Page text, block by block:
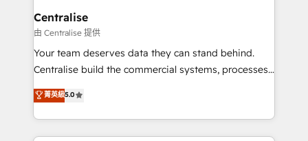
complexity, adoption, data, reporting, and
operationalize AI through practical, governed Claude
services that turn AI into useful business workflows.
We support HubSpot implementation, onboarding,
architecture, RevOps process design, Salesforce
migrations and integrations, automation, reporting,
Centralise
由 Centralise 提供
Your team deserves data they can stand behind.
Centralise build the commercial systems, processes
and HubSpot foundations that turn your CRM from a
liability, into the source of truth that your entire
organisation can confidently stand behind. We are
an Elite Partner built on one belief: technology is
菁英級5.0